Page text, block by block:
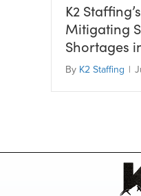
K2
Mitigating
Shortages
By K2 Staffing |